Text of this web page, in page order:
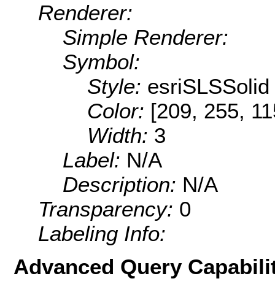
Renderer:
Simple Renderer:
Symbol:
Style: esriSLSSolid
Color: [209, 255,
Width: 3
Label: N/A
Description: N/A
Transparency: 0
Labeling Info:
Advanced Query